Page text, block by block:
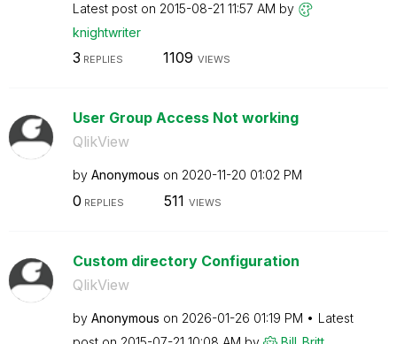
Latest post on ‎2015-08-21 11:57 AM by
knightwriter
3 REPLIES 1109 VIEWS
User Group Access Not working
QlikView
by Anonymous on ‎2020-11-20 01:02 PM
0 REPLIES 511 VIEWS
Custom directory Configuration
QlikView
by Anonymous on ‎2026-01-26 01:19 PM
Latest